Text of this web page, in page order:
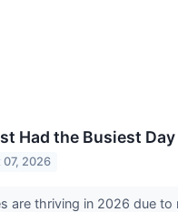
Had the Busiest
2026
are thriving in 2026 due